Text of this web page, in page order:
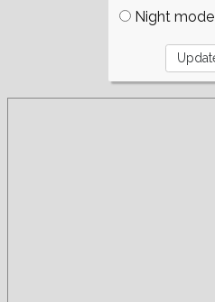
Night mode